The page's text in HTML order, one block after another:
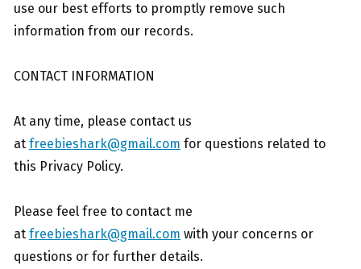
use our best efforts to promptly remove such
information from our records.
CONTACT INFORMATION
At any time, please contact us
at freebieshark@gmail.com for questions related to
this Privacy Policy.
Please feel free to contact me
at freebieshark@gmail.com with your concerns or
questions or for further details.